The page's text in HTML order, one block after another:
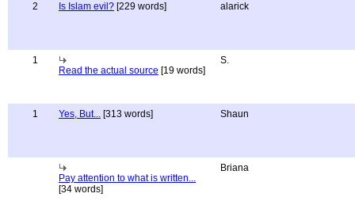
2 Is Islam evil? [229 words] alarick
1
Read the actual source [19 words]
S.
1 Yes, But... [313 words] Shaun
Pay attention to what is written...
[34 words]
Briana